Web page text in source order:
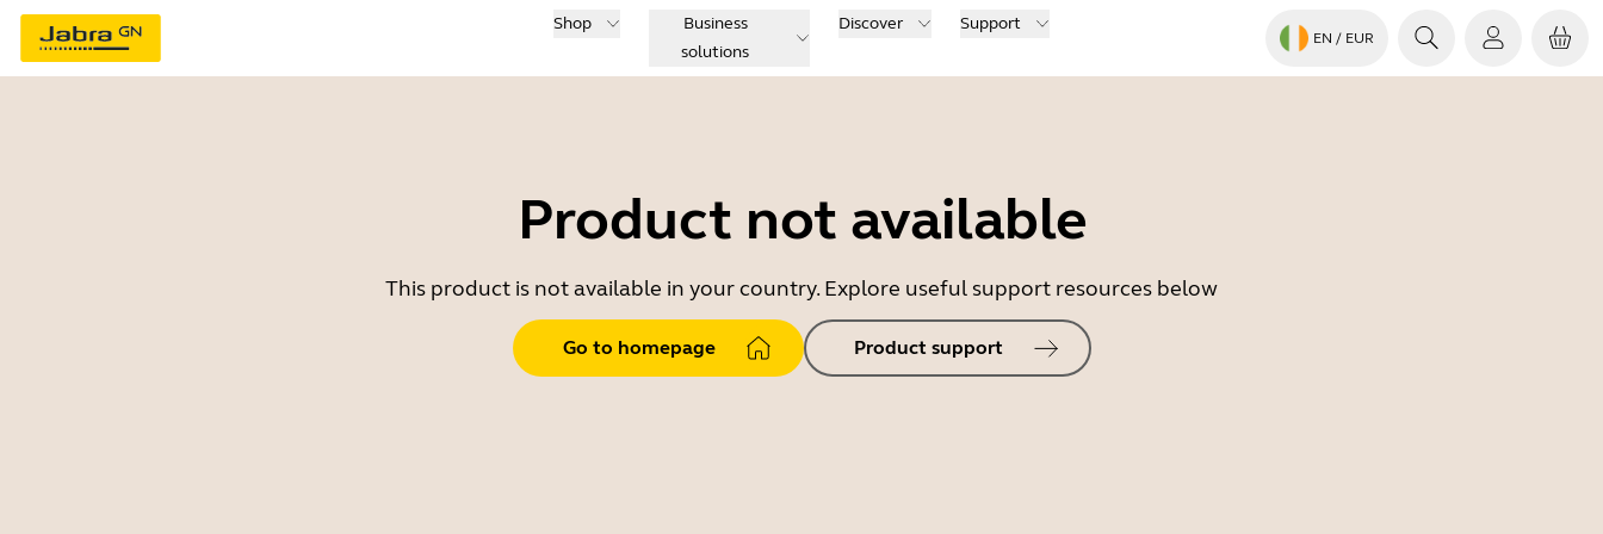
Shop
Business
solutions
Discover Support
EN / EUR
Product not available
This product is not available in your country. Explore useful support resources below
Go to homepage Product support